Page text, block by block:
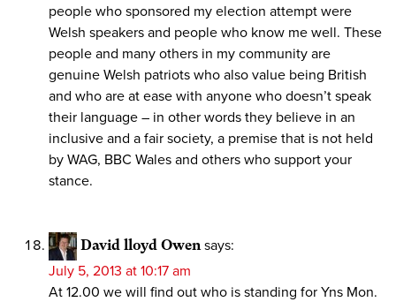
people who sponsored my election attempt were
Welsh speakers and people who know me well. These
people and many others in my community are
genuine Welsh patriots who also value being British
and who are at ease with anyone who doesn’t speak
their language – in other words they believe in an
inclusive and a fair society, a premise that is not held
by WAG, BBC Wales and others who support your
stance.
David lloyd Owen says:
July 5, 2013 at 10:17 am
At 12.00 we will find out who is standing for Yns Mon.